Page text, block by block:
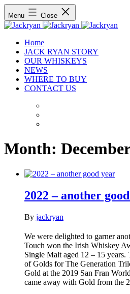
Menu Close
Home
JACK RYAN STORY
OUR WHISKEYS
NEWS
WHERE TO BUY
CONTACT US
Month:
2022 – another
By jackryan
We were delighted to garner
Touch won the Irish Whiskey
Single Malt aged 12 – 15
of Golds for The Generation
Gold at the 2019 San Fran
came away with Gold from the